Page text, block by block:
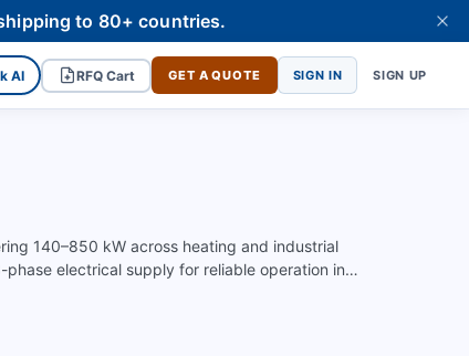
to 80+ countries.
AI RFQ Cart GET A QUOTE SIGN IN SIGN UP
140–850 kW across heating and industrial
electrical supply for reliable operation in…